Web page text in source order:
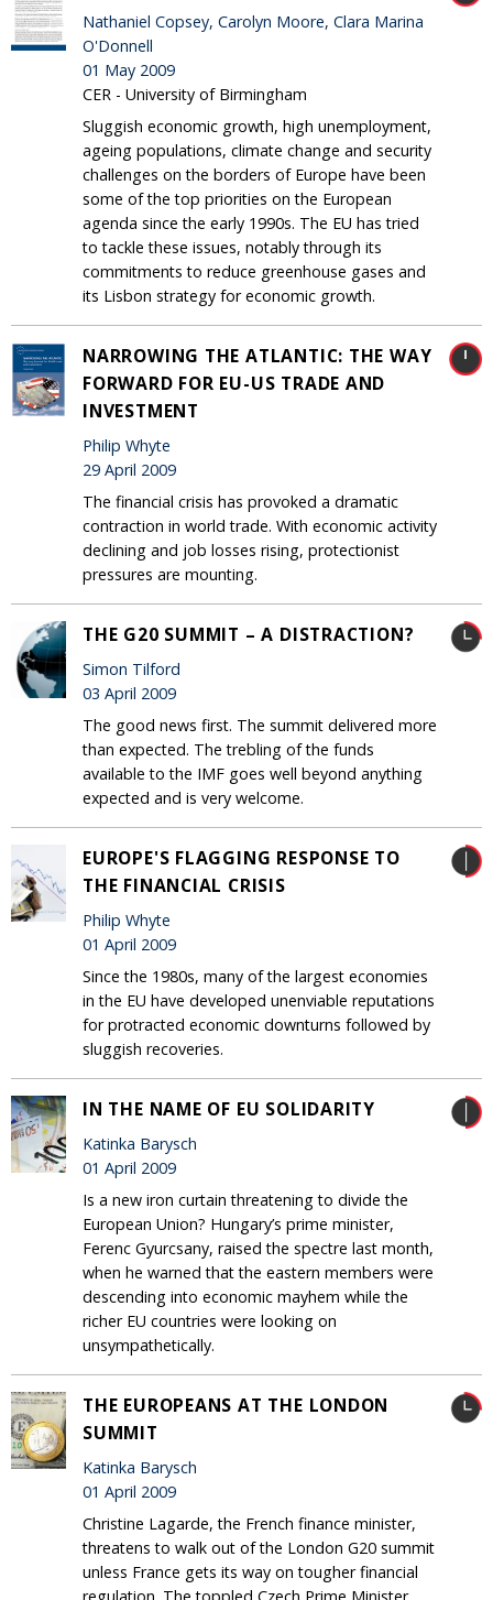
Nathaniel Copsey, Carolyn Moore, Clara Marina
O'Donnell
01 May 2009
CER - University of Birmingham
Sluggish economic growth, high unemployment,
ageing populations, climate change and security
challenges on the borders of Europe have been
some of the top priorities on the European
agenda since the early 1990s. The EU has tried
to tackle these issues, notably through its
commitments to reduce greenhouse gases and
its Lisbon strategy for economic growth.
NARROWING THE ATLANTIC: THE WAY
FORWARD FOR EU-US TRADE AND
INVESTMENT
Philip Whyte
29 April 2009
The financial crisis has provoked a dramatic
contraction in world trade. With economic activity
declining and job losses rising, protectionist
pressures are mounting.
THE G20 SUMMIT – A DISTRACTION?
Simon Tilford
03 April 2009
The good news first. The summit delivered more
than expected. The trebling of the funds
available to the IMF goes well beyond anything
expected and is very welcome.
EUROPE'S FLAGGING RESPONSE TO
THE FINANCIAL CRISIS
Philip Whyte
01 April 2009
Since the 1980s, many of the largest economies
in the EU have developed unenviable reputations
for protracted economic downturns followed by
sluggish recoveries.
IN THE NAME OF EU SOLIDARITY
Katinka Barysch
01 April 2009
Is a new iron curtain threatening to divide the
European Union? Hungary’s prime minister,
Ferenc Gyurcsany, raised the spectre last month,
when he warned that the eastern members were
descending into economic mayhem while the
richer EU countries were looking on
unsympathetically.
THE EUROPEANS AT THE LONDON
SUMMIT
Katinka Barysch
01 April 2009
Christine Lagarde, the French finance minister,
threatens to walk out of the London G20 summit
unless France gets its way on tougher financial
regulation. The toppled Czech Prime Minister,